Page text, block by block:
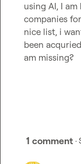
using AI, I
companies
nice list, i
been
am missing?
1 comment